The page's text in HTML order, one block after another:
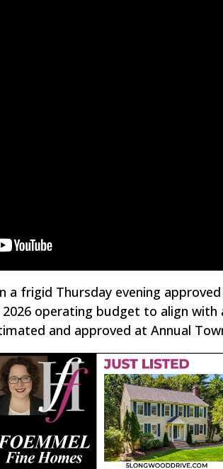
a frigid Thursday evening
operating budget to align
and approved at Annual